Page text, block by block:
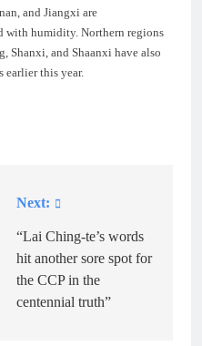
and Jiangxi are
with humidity. Northern regions
Shanxi, and Shaanxi have also
earlier this year.
Next:
“Lai Ching-te’s words
hit another sore spot for
the CCP in the
centennial truth”